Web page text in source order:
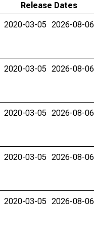
Release Dates
2020-03-05 2026-08-06
2020-03-05 2026-08-06
2020-03-05 2026-08-06
2020-03-05 2026-08-06
2020-03-05 2026-08-06